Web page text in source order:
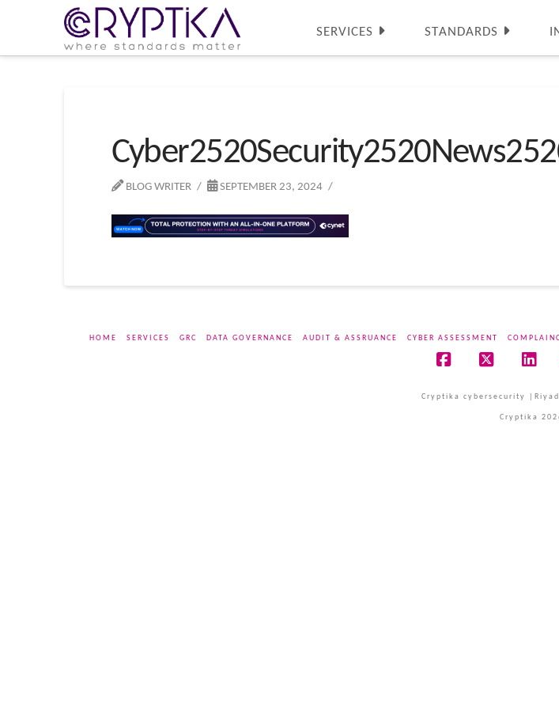
SERVICES STANDARDS
BLOG WRITER SEPTEMBER 23, 2024
HOME SERVICES GRC DATA GOVERNANCE AUDIT & ASSRUANCE CYBER ASSESSMENT
Cryptika cybersecurity
Cryptika